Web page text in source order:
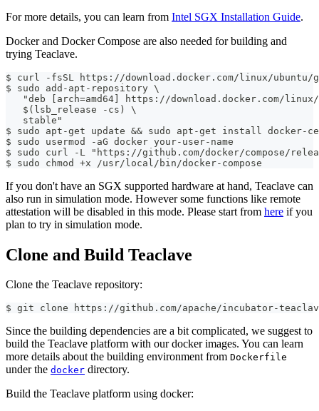
For more details, you can learn from Intel SGX Installation Guide.
Docker and Docker Compose are also needed for building and
trying Teaclave.
$ curl -fsSL https://download.docker.com/linux/ubuntu/
$ sudo add-apt-repository \
"deb [arch=amd64] https://download.docker.com/
   $(lsb_release -cs) \
   stable"
$ sudo apt-get update && sudo apt-get install docker-
$ sudo usermod -aG docker your-user-name
$ sudo curl -L "https://github.com/docker/compose/
$ sudo chmod +x /usr/local/bin/docker-compose
If you don't have an SGX supported hardware at hand, Teaclave can
also run in simulation mode. However some functions like remote
attestation will be disabled in this mode. Please start from here if you
plan to try in simulation mode.
Clone and Build Teaclave
Clone the Teaclave repository:
$ git clone https://github.com/apache/incubator-
Since the building dependencies are a bit complicated, we suggest to
build the Teaclave platform with our docker images. You can learn
more details about the building environment from Dockerfile
under the docker directory.
Build the Teaclave platform using docker: